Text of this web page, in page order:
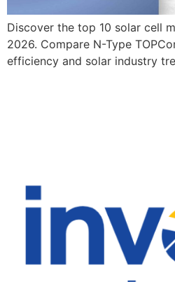
Discover the top 10 solar cell
2026. Compare N-Type
efficiency and solar industry